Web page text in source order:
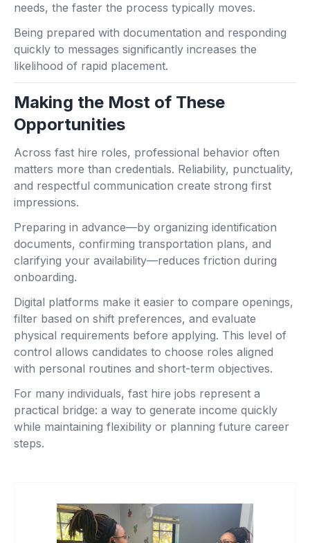
needs, the faster the process typically moves.
Being prepared with documentation and responding
quickly to messages significantly increases the
likelihood of rapid placement.
Making the Most of These
Opportunities
Across fast hire roles, professional behavior often
matters more than credentials. Reliability, punctuality,
and respectful communication create strong first
impressions.
Preparing in advance—by organizing identification
documents, confirming transportation plans, and
clarifying your availability—reduces friction during
onboarding.
Digital platforms make it easier to compare openings,
filter based on shift preferences, and evaluate
physical requirements before applying. This level of
control allows candidates to choose roles aligned
with personal routines and short-term objectives.
For many individuals, fast hire jobs represent a
practical bridge: a way to generate income quickly
while maintaining flexibility or planning future career
steps.